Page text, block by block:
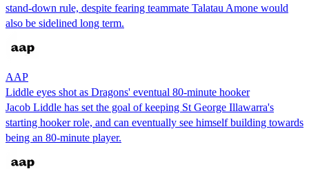
stand-down rule, despite fearing teammate Talatau Amone would
also be sidelined long term.
AAP
Liddle eyes shot as Dragons' eventual 80-minute hooker
Jacob Liddle has set the goal of keeping St George Illawarra's
starting hooker role, and can eventually see himself building towards
being an 80-minute player.